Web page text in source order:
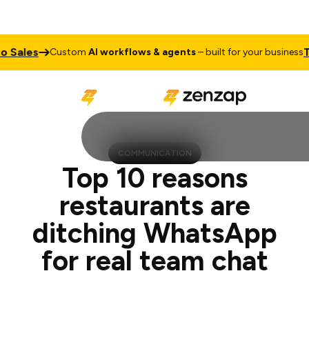
CustomAI workflows & agents– built for your businessTalk to
COMMUNICATION
Top 10 reasons
restaurants are
ditching WhatsApp
for real team chat